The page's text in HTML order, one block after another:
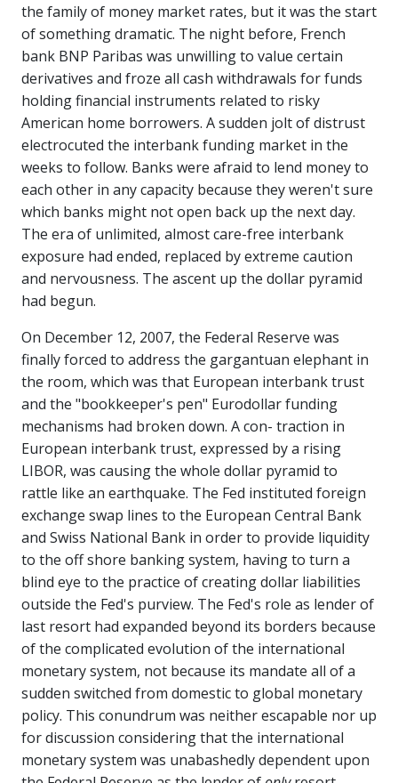
the family of money market rates, but it was the start
of something dramatic. The night before, French
bank BNP Paribas was unwilling to value certain
derivatives and froze all cash withdrawals for funds
holding financial instruments related to risky
American home borrowers. A sudden jolt of distrust
electrocuted the interbank funding market in the
weeks to follow. Banks were afraid to lend money to
each other in any capacity because they weren't sure
which banks might not open back up the next day.
The era of unlimited, almost care-free interbank
exposure had ended, replaced by extreme caution
and nervousness. The ascent up the dollar pyramid
had begun.
On December 12, 2007, the Federal Reserve was
finally forced to address the gargantuan elephant in
the room, which was that European interbank trust
and the "bookkeeper's pen" Eurodollar funding
mechanisms had broken down. A con- traction in
European interbank trust, expressed by a rising
LIBOR, was causing the whole dollar pyramid to
rattle like an earthquake. The Fed instituted foreign
exchange swap lines to the European Central Bank
and Swiss National Bank in order to provide liquidity
to the off shore banking system, having to turn a
blind eye to the practice of creating dollar liabilities
outside the Fed's purview. The Fed's role as lender of
last resort had expanded beyond its borders because
of the complicated evolution of the international
monetary system, not because its mandate all of a
sudden switched from domestic to global monetary
policy. This conundrum was neither escapable nor up
for discussion considering that the international
monetary system was unabashedly dependent upon